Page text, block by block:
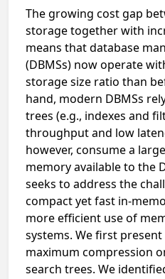
The growing cost gap
storage together with
means that database
(DBMSs) now operate
storage size ratio than
hand, modern DBMSs
trees (e.g., indexes and
throughput and low
however, consume a
memory available to the
seeks to address the
compact yet fast in-
more efficient use of
systems. We first
maximum compression
search trees. We